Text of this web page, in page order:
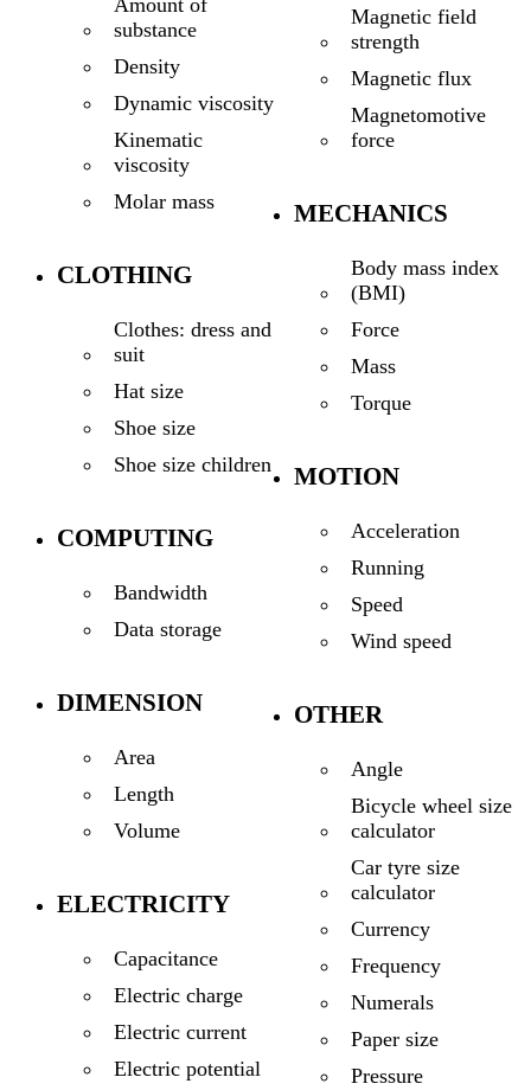
substance
Density
Dynamic viscosity
Kinematic
viscosity
Molar mass
CLOTHING
Clothes: dress and
suit
Hat size
Shoe size
Shoe size children
COMPUTING
Bandwidth
Data storage
DIMENSION
Area
Length
Volume
ELECTRICITY
Capacitance
Electric charge
Electric current
Electric potential
Magnetic field
strength
Magnetic flux
Magnetomotive
force
MECHANICS
Body mass index
(BMI)
Force
Mass
Torque
MOTION
Acceleration
Running
Speed
Wind speed
OTHER
Angle
Bicycle wheel size
calculator
Car tyre size
calculator
Currency
Frequency
Numerals
Paper size
Pressure